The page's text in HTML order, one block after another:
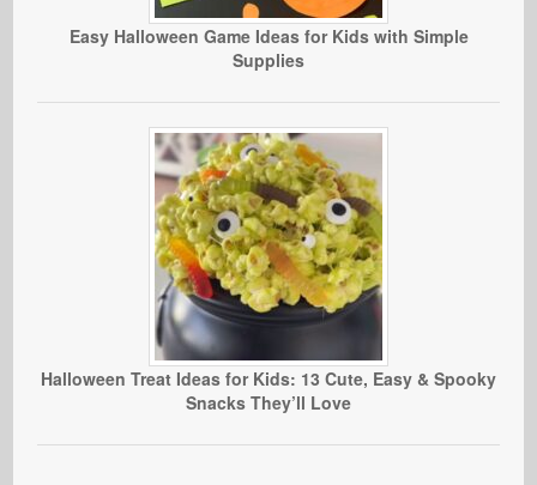
Easy Halloween Game Ideas for Kids with Simple
Supplies
Halloween Treat Ideas for Kids: 13 Cute, Easy & Spooky
Snacks They’ll Love